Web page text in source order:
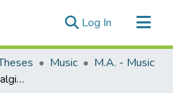
Log In (current)
Music
M.A. - Music
I'll remember you: nostalgia and hapa haole music in early twenty-first century Hawaiʻi